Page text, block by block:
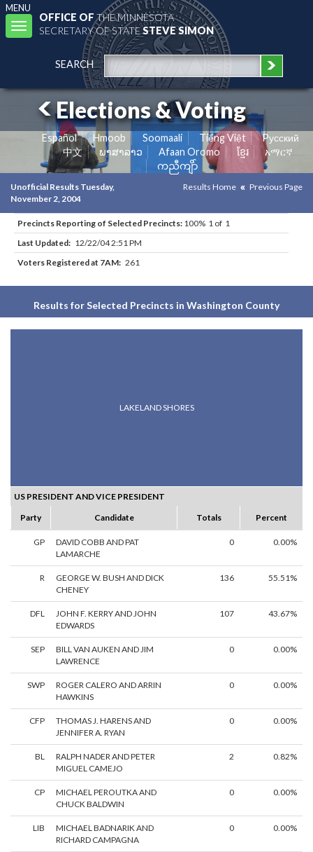
MENU
Toggle
navigation
OFFICE OFTHE MINNESOTA
SECRETARY OF STATESTEVE SIMON
SEARCH
Elections & Voting
Español Hmoob Soomaali Tiếng Việt
Pусский
中文
ພາສາລາວ Afaan Oromo ខ្មែរ
አማርኛ
ကညီကျိာ်
Unofficial Results Tuesday,
November 2, 2004
Results Home Previous Page
Precincts Reporting of Selected Precincts: 100% 1 of 1
Last Updated: 12/22/04 2:51 PM
Voters Registered at 7AM: 261
Results for Selected Precincts in Washington County
LAKELAND SHORES
US PRESIDENT AND VICE PRESIDENT
Party
Candidate Totals Percent
GP
DAVID COBB AND PAT
LAMARCHE
0 0.00%
R
GEORGE W. BUSH AND DICK
CHENEY
136 55.51%
DFL
JOHN F. KERRY AND JOHN
EDWARDS
107 43.67%
SEP
BILL VAN AUKEN AND JIM
LAWRENCE
0 0.00%
SWP
ROGER CALERO AND ARRIN
HAWKINS
0 0.00%
CFP
THOMAS J. HARENS AND
JENNIFER A. RYAN
0 0.00%
BL
RALPH NADER AND PETER
MIGUEL CAMEJO
2 0.82%
CP
MICHAEL PEROUTKA AND
CHUCK BALDWIN
0 0.00%
LIB
MICHAEL BADNARIK AND
RICHARD CAMPAGNA
0 0.00%